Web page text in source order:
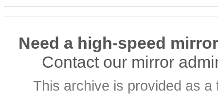
Need a high-speed
Contact our mirror
This archive is provided as